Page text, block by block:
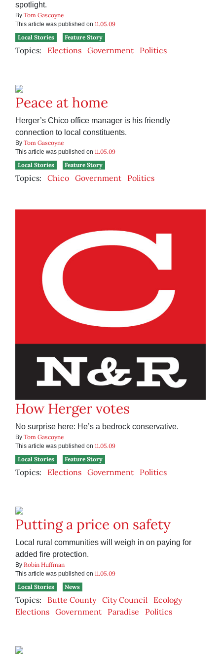
spotlight.
By Tom Gascoyne
This article was published on 11.05.09
Local Stories
Feature Story
Topics: Elections Government Politics
Peace at home
Herger’s Chico office manager is his friendly
connection to local constituents.
By Tom Gascoyne
This article was published on 11.05.09
Local Stories
Feature Story
Topics: Chico Government Politics
How Herger votes
No surprise here: He’s a bedrock conservative.
By Tom Gascoyne
This article was published on 11.05.09
Local Stories
Feature Story
Topics: Elections Government Politics
Putting a price on safety
Local rural communities will weigh in on paying for
added fire protection.
By Robin Huffman
This article was published on 11.05.09
Local Stories
News
Topics: Butte County City Council
Ecology
Elections Government Paradise Politics